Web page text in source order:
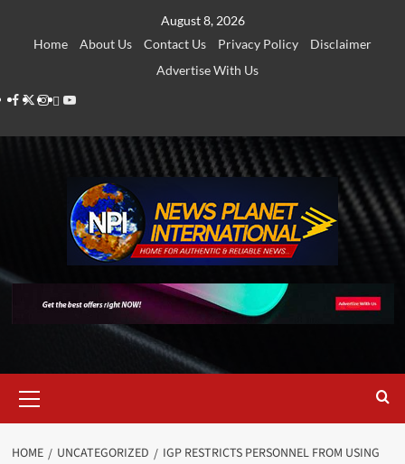
August 8, 2026
Home
About Us Contact Us Privacy Policy
Disclaimer
Advertise With Us
Facebook
Twitter
Instagram
Thread
Youtube
Menu
HOME UNCATEGORIZED
IGP RESTRICTS PERSONNEL FROM USING